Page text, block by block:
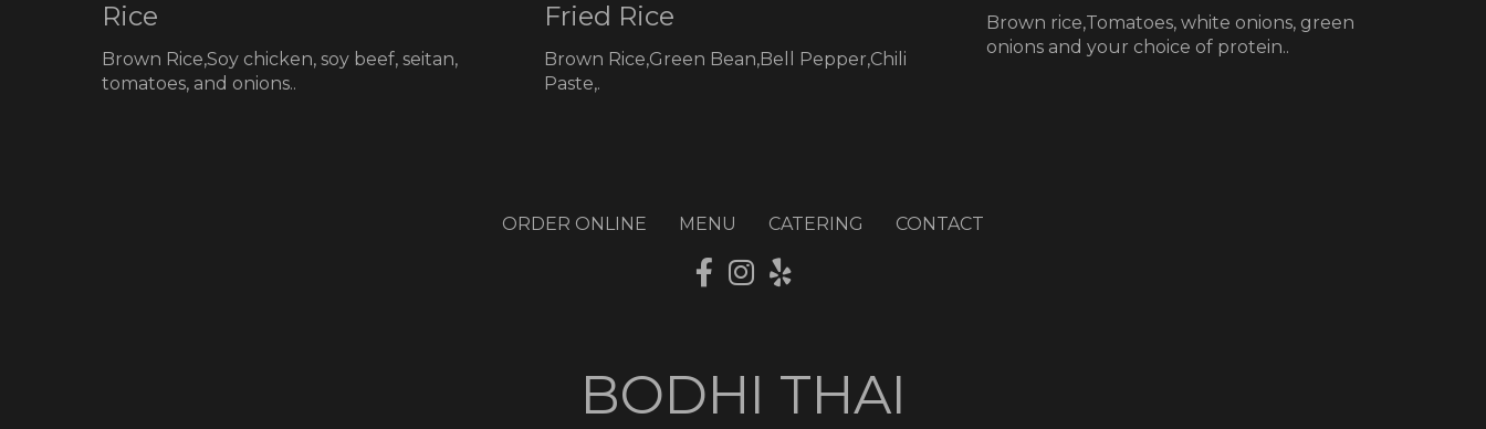
Rice
Brown Rice,Soy chicken, soy beef, seitan,
tomatoes, and onions..
Fried Rice
Brown Rice,Green Bean,Bell Pepper,Chili
Paste,.
Brown rice,Tomatoes, white onions, green
onions and your choice of protein..
ORDER ONLINE MENU CATERING CONTACT
BODHI THAI